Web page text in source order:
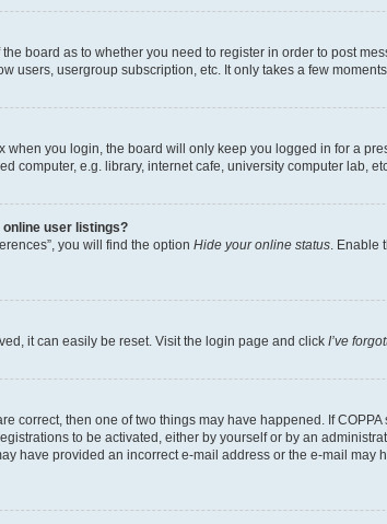
board as to whether you need to register in order to post
users, usergroup subscription, etc. It only takes a few
when you login, the board will only keep you logged in for a
computer, e.g. library, internet cafe, university computer lab,
online user listings?
you will find the option Hide your online status . Enable
it can easily be reset. Visit the login page and click I’ve
correct, then one of two things may have happened. If
to be activated, either by yourself or by an
have provided an incorrect e-mail address or the e-mail